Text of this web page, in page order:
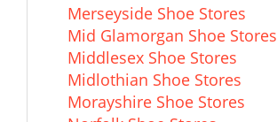
Merseyside Shoe Stores
Mid Glamorgan Shoe Stores
Middlesex Shoe Stores
Midlothian Shoe Stores
Morayshire Shoe Stores